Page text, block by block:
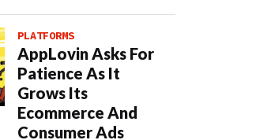
PLATFORMS
AppLovin Asks For
Patience As It
Grows Its
Ecommerce And
Consumer Ads